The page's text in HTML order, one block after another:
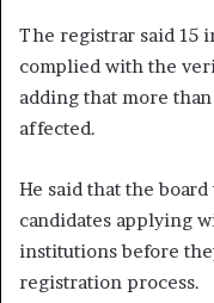
The registrar said 15
complied with the
adding that more
affected.
He said that the
candidates applying
institutions before
registration process.